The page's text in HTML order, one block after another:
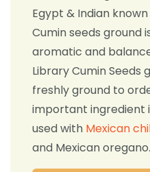
Egypt & Indian
Cumin seeds ground
aromatic and
Library Cumin Seeds
freshly ground to
important ingredient
used with Mexican
and Mexican oregano.